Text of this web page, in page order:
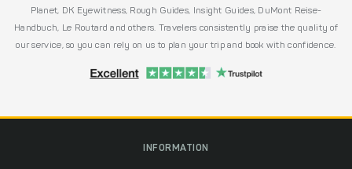
Planet, DK Eyewitness, Rough Guides, Insight Guides, DuMont Reise-
Handbuch, Le Routard and others. Travelers consistently praise the quality of
our service, so you can rely on us to plan your trip and book with confidence.
INFORMATION